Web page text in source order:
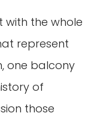
with the whole
represent
one balcony
of
those